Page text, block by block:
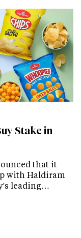
Stake in
that it
with Haldiram
leading…